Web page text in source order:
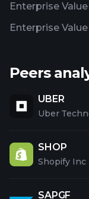
Enterprise
Enterprise
Peers
UBER
Uber
SHOP
Shopify Inc
SAPGF